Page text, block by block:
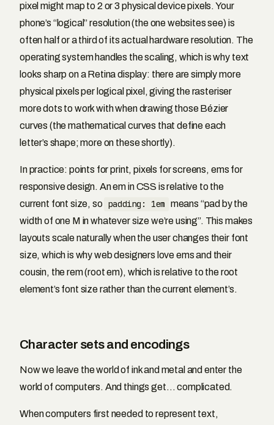
pixel might map to 2 or 3 physical device pixels. Your
phone’s “logical” resolution (the one websites see) is
often half or a third of its actual hardware resolution. The
operating system handles the scaling, which is why text
looks sharp on a Retina display: there are simply more
physical pixels per logical pixel, giving the rasteriser
more dots to work with when drawing those Bézier
curves (the mathematical curves that define each
letter’s shape; more on these shortly).
In practice: points for print, pixels for screens, ems for
responsive design. An em in CSS is relative to the
current font size, so padding: 1em means “pad by the
width of one M in whatever size we’re using”. This makes
layouts scale naturally when the user changes their font
size, which is why web designers love ems and their
cousin, the rem (root em), which is relative to the root
element’s font size rather than the current element’s.
Character sets and encodings
Now we leave the world of ink and metal and enter the
world of computers. And things get… complicated.
When computers first needed to represent text,